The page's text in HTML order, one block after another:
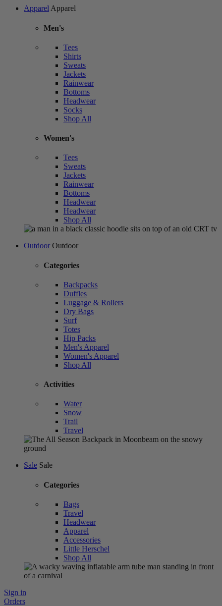
Apparel Apparel
Men's
Tees
Shirts
Sweats
Jackets
Rainwear
Bottoms
Headwear
Socks
Shop All
Women's
Tees
Sweats
Jackets
Rainwear
Bottoms
Headwear
Headwear
Shop All
Outdoor Outdoor
Categories
Backpacks
Duffles
Luggage & Rollers
Dry Bags
Surf
Totes
Hip Packs
Men's Apparel
Women's Apparel
Shop All
Activities
Water
Snow
Trail
Travel
Sale Sale
Categories
Bags
Travel
Headwear
Apparel
Accessories
Little Herschel
Shop All
Sign in
Orders